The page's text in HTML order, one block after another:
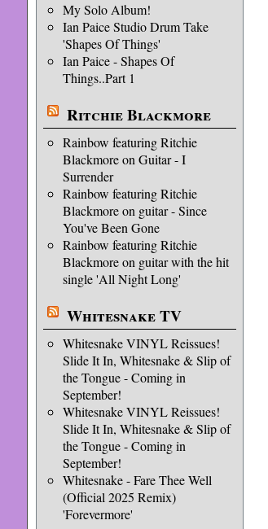
My Solo Album!
Ian Paice Studio Drum Take
'Shapes Of Things'
Ian Paice - Shapes Of
Things..Part 1
Ritchie Blackmore
Rainbow featuring Ritchie
Blackmore on Guitar - I
Surrender
Rainbow featuring Ritchie
Blackmore on guitar - Since
You've Been Gone
Rainbow featuring Ritchie
Blackmore on guitar with the hit
single 'All Night Long'
Whitesnake TV
Whitesnake VINYL Reissues!
Slide It In, Whitesnake & Slip of
the Tongue - Coming in
September!
Whitesnake VINYL Reissues!
Slide It In, Whitesnake & Slip of
the Tongue - Coming in
September!
Whitesnake - Fare Thee Well
(Official 2025 Remix)
'Forevermore'